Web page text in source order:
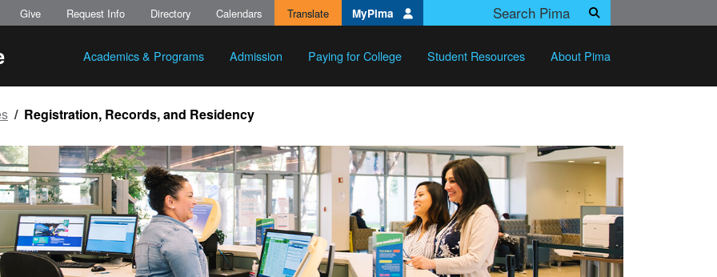
Academics & Programs Admission Paying for College Student Resources About Pima
Give Request Info Directory Calendars Translate MyPimaSearch Pima.edu
Search
Registration, Records, and Residency